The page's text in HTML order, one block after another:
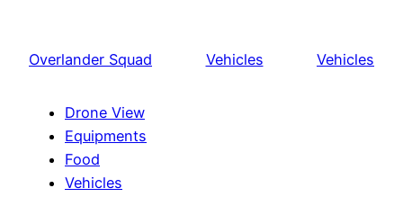
content
Overlander Squad Vehicles Vehicles
Drone View
Equipments
Food
Vehicles